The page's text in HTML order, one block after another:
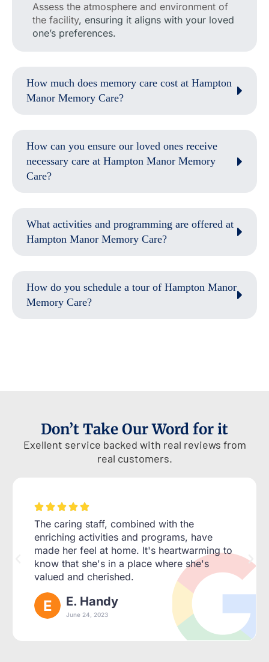
Assess the atmosphere and environment of
the facility, ensuring it aligns with your loved
one’s preferences.
How much does memory care cost at Hampton
Manor Memory Care?
How can you ensure our loved ones receive
necessary care at Hampton Manor Memory
Care?
What activities and programming are offered at
Hampton Manor Memory Care?
How do you schedule a tour of Hampton Manor
Memory Care?
Don’t Take Our Word for it
Exellent service backed with real reviews from
real customers.
    
The caring staff, combined with the
enriching activities and programs, have
made her feel at home. It's heartwarming to
know that she's in a place where she's
valued and cherished.
E. Handy
June 24, 2023